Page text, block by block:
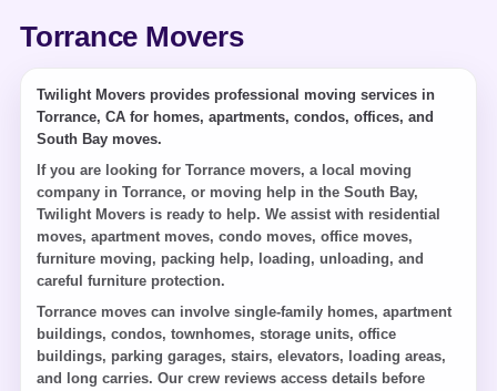
Torrance Movers
Twilight Movers provides professional moving services in
Torrance, CA for homes, apartments, condos, offices, and
South Bay moves.
If you are looking for Torrance movers, a local moving
company in Torrance, or moving help in the South Bay,
Twilight Movers is ready to help. We assist with residential
moves, apartment moves, condo moves, office moves,
furniture moving, packing help, loading, unloading, and
careful furniture protection.
Torrance moves can involve single-family homes, apartment
buildings, condos, townhomes, storage units, office
buildings, parking garages, stairs, elevators, loading areas,
and long carries. Our crew reviews access details before